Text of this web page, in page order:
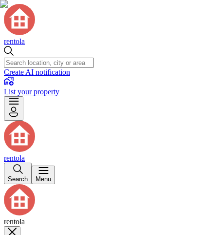
rentola
Create AI notification
List your property
rentola
Search Menu
rentola